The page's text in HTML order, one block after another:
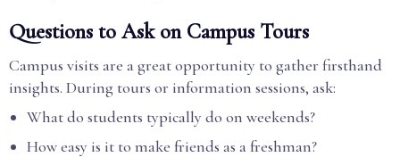
Questions to Ask on Campus Tours
Campus visits are a great opportunity to gather firsthand
insights. During tours or information sessions, ask:
What do students typically do on weekends?
How easy is it to make friends as a freshman?